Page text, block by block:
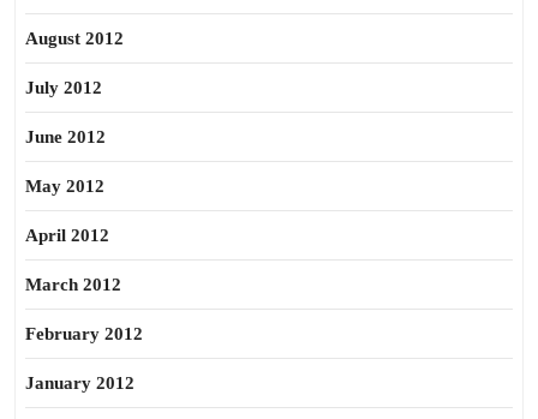
August 2012
July 2012
June 2012
May 2012
April 2012
March 2012
February 2012
January 2012